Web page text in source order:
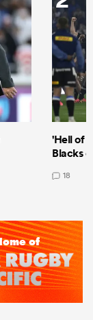
'Hell of
Blacks
18